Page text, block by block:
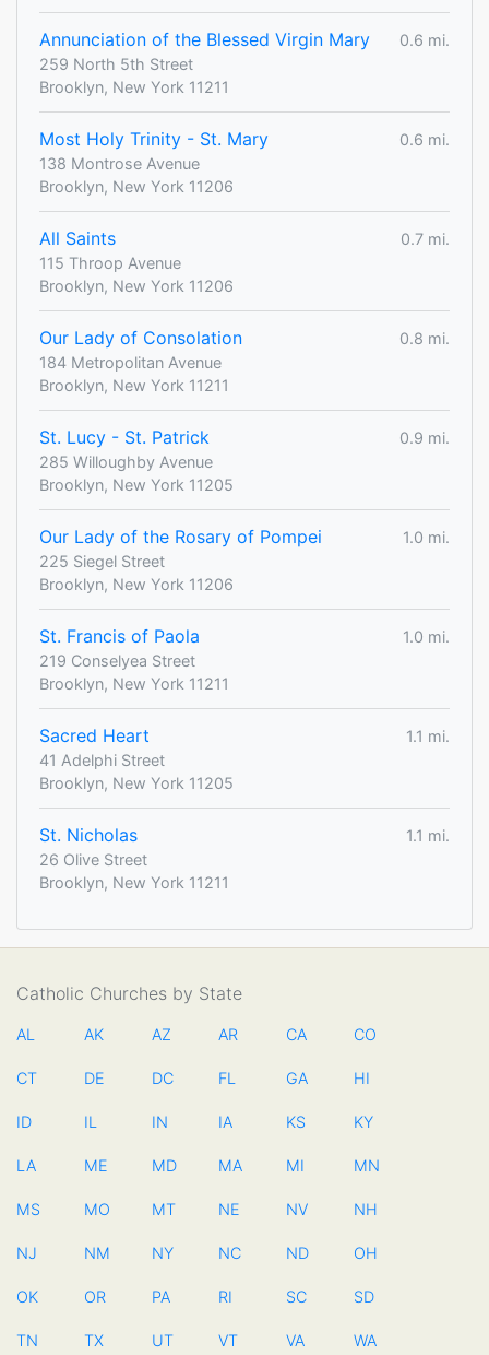
Annunciation of the Blessed Virgin Mary
0.6 mi.
259 North 5th Street
Brooklyn, New York 11211
Most Holy Trinity - St. Mary
0.6 mi.
138 Montrose Avenue
Brooklyn, New York 11206
All Saints
0.7 mi.
115 Throop Avenue
Brooklyn, New York 11206
Our Lady of Consolation
0.8 mi.
184 Metropolitan Avenue
Brooklyn, New York 11211
St. Lucy - St. Patrick
0.9 mi.
285 Willoughby Avenue
Brooklyn, New York 11205
Our Lady of the Rosary of Pompei
1.0 mi.
225 Siegel Street
Brooklyn, New York 11206
St. Francis of Paola
1.0 mi.
219 Conselyea Street
Brooklyn, New York 11211
Sacred Heart
1.1 mi.
41 Adelphi Street
Brooklyn, New York 11205
St. Nicholas
1.1 mi.
26 Olive Street
Brooklyn, New York 11211
Catholic Churches by State
AL AK AZ AR CA CO
CT DE DC FL GA HI
ID IL IN IA KS KY
LA ME MD MA MI MN
MS MO MT NE NV NH
NJ NM NY NC ND OH
OK OR PA RI SC SD
TN TX UT VT VA WA